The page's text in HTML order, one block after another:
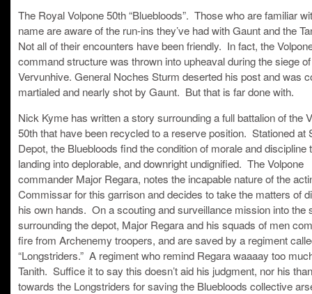
The Royal Volpone 50th “Bluebloods”. Those who are familiar
name are aware of the run-ins they’ve had with Gaunt and the
Not all of their encounters have been friendly. In fact, the
command structure was thrown into upheaval during the siege of
Vervunhive. General Noches Sturm deserted his post and was
martialed and nearly shot by Gaunt. But that is far done with.
Nick Kyme has written a story surrounding a full battalion of the
50th that have been recycled to a reserve position. Stationed at
Depot, the Bluebloods find the condition of morale and discipline
landing into deplorable, and downright undignified. The Volpone
commander Major Regara, notes the incapable nature of the
Commissar for this garrison and decides to take the matters of
his own hands. On a scouting and surveillance mission into the
surrounding the depot, Major Regara and his squads of men
fire from Archenemy troopers, and are saved by a regiment
“Longstriders.” A regiment who remind Regara waaaay too
Tanith. Suffice it to say this doesn’t aid his judgment, nor his
towards the Longstriders for saving the Bluebloods collective